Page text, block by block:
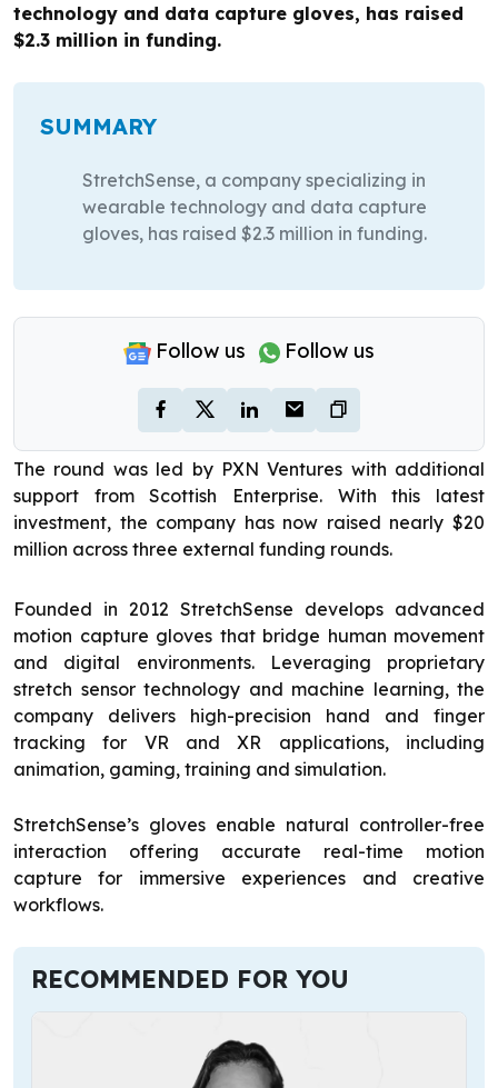
technology and data capture gloves, has raised
$2.3 million in funding.
SUMMARY
StretchSense, a company specializing in
wearable technology and data capture
gloves, has raised $2.3 million in funding.
Follow us Follow us
The round was led by PXN Ventures with additional
support from Scottish Enterprise. With this latest
investment, the company has now raised nearly $20
million across three external funding rounds.
Founded in 2012 StretchSense develops advanced
motion capture gloves that bridge human movement
and digital environments. Leveraging proprietary
stretch sensor technology and machine learning, the
company delivers high-precision hand and finger
tracking for VR and XR applications, including
animation, gaming, training and simulation.
StretchSense’s gloves enable natural controller-free
interaction offering accurate real-time motion
capture for immersive experiences and creative
workflows.
RECOMMENDED FOR YOU